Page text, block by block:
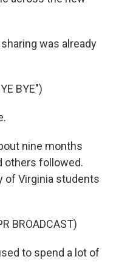
was already
BYE")
nine months
others followed.
of Virginia students
BROADCAST)
to spend a lot of